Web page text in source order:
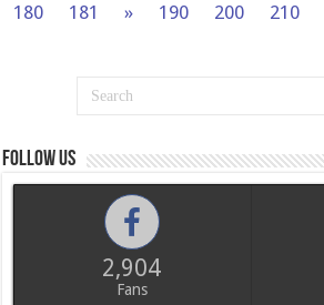
180
181 » 190 200 210
Follow us
2,904
Fans